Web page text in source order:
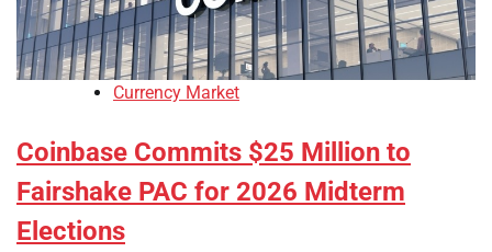
Currency Market
Coinbase Commits $25 Million to
Fairshake PAC for 2026 Midterm
Elections